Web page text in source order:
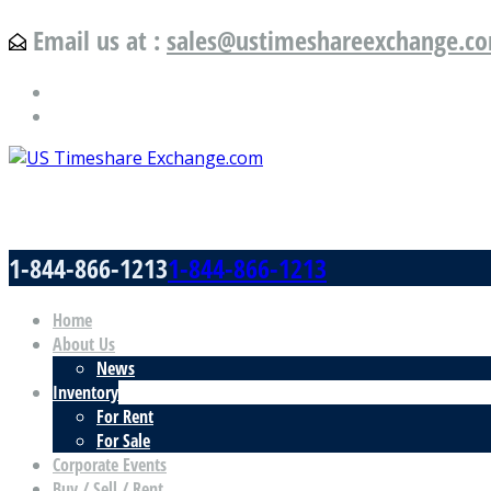
Email us at :
1-844-866-12131-844-866-1213
Home
About Us
News
Inventory
For Rent
For Sale
Corporate Events